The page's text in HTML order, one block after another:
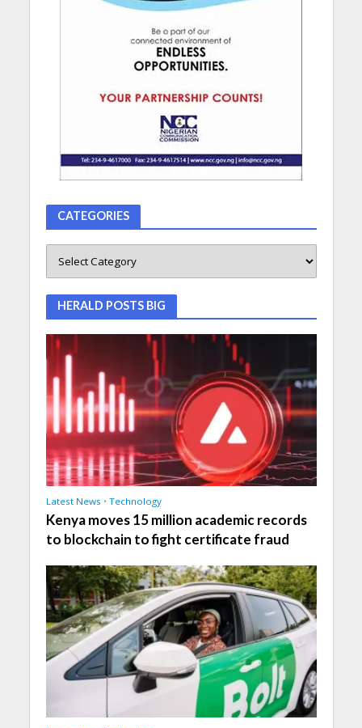
CATEGORIES
HERALD POSTS BIG
Latest News • Technology
Kenya moves 15 million academic records
to blockchain to fight certificate fraud